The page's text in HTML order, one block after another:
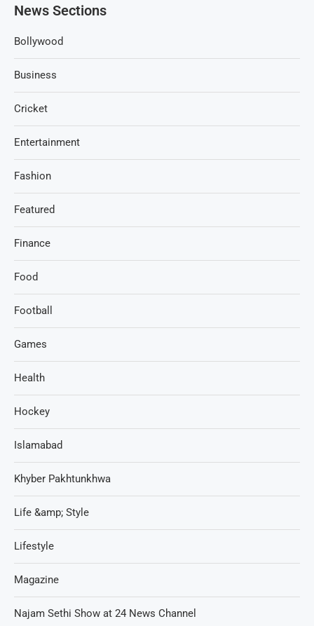
News Sections
Bollywood
Business
Cricket
Entertainment
Fashion
Featured
Finance
Food
Football
Games
Health
Hockey
Islamabad
Khyber Pakhtunkhwa
Life &amp; Style
Lifestyle
Magazine
Najam Sethi Show at 24 News Channel